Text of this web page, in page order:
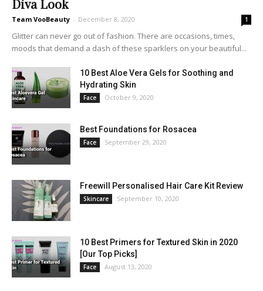
Diva Look
Team VooBeauty - December 8, 2020 1
Glitter can never go out of fashion. There are occasions, times,
moods that demand a dash of these sparklers on your beautiful...
10 Best Aloe Vera Gels for Soothing and
Hydrating Skin
Face October 9, 2020
Best Foundations for Rosacea
Face September 29, 2020
Freewill Personalised Hair Care Kit Review
Skincare September 10, 2020
10 Best Primers for Textured Skin in 2020
[Our Top Picks]
Face August 13, 2020